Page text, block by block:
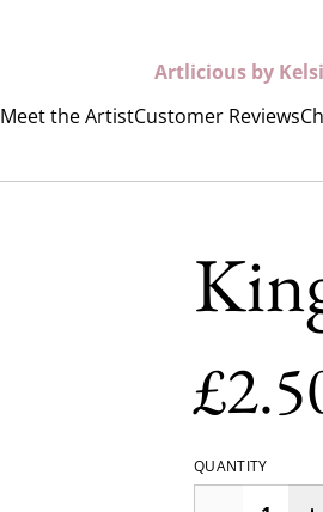
Artlicious by Kelsi
Meet the ArtistCustomer Reviews
QUANTITY